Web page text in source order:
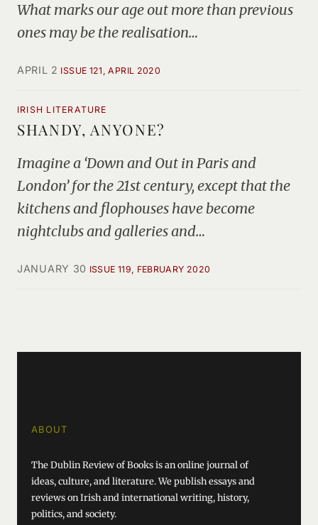
What marks our age out more than previous
ones may be the realisation…
APRIL 2 ISSUE 121, APRIL 2020
IRISH LITERATURE
SHANDY, ANYONE?
Imagine a ‘Down and Out in Paris and
London’ for the 21st century, except that the
kitchens and flophouses have become
nightclubs and galleries and…
JANUARY 30 ISSUE 119, FEBRUARY 2020
ABOUT
The Dublin Review of Books is an online journal of
ideas, culture, and literature. We publish essays and
reviews on Irish and international writing, history,
politics, and society.